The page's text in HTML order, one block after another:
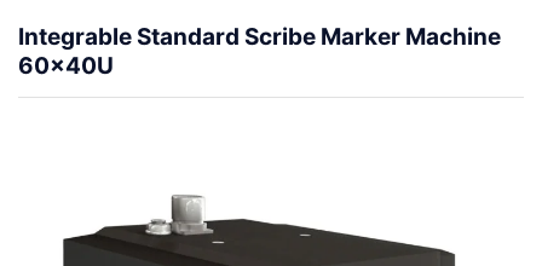
Integrable Standard Scribe Marker Machine
60x40U